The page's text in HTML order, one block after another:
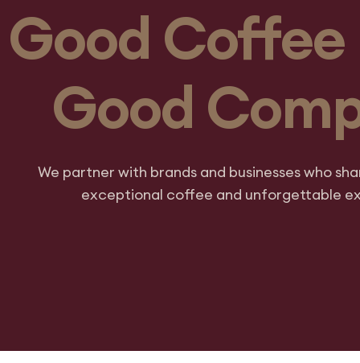
Good Coffee
Good
We partner with brands and businesses who
exceptional coffee and unforgettable